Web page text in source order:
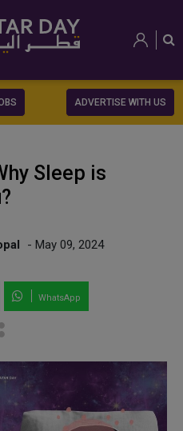
ADVERTISE WITH US
Sleep is
- May 09, 2024
WhatsApp